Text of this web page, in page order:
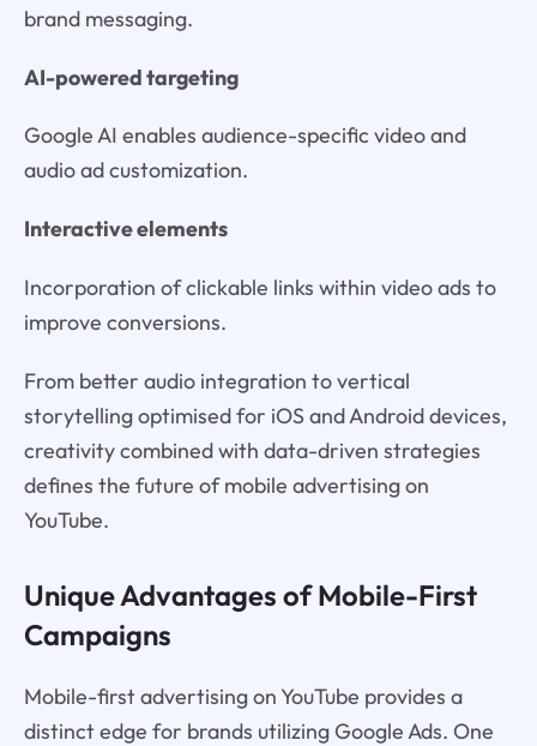
brand messaging.
AI-powered targeting
Google AI enables audience-specific video and
audio ad customization.
Interactive elements
Incorporation of clickable links within video ads to
improve conversions.
From better audio integration to vertical
storytelling optimised for iOS and Android devices,
creativity combined with data-driven strategies
defines the future of mobile advertising on
YouTube.
Unique Advantages of Mobile-First
Campaigns
Mobile-first advertising on YouTube provides a
distinct edge for brands utilizing Google Ads. One